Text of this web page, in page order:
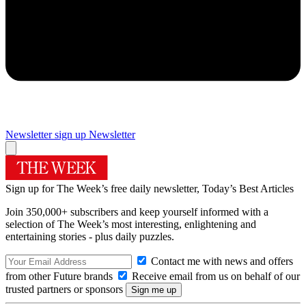
Newsletter sign up Newsletter
Sign up for The Week’s free daily newsletter, Today’s Best Articles
Join 350,000+ subscribers and keep yourself informed with a
selection of The Week’s most interesting, enlightening and
entertaining stories - plus daily puzzles.
Contact me with news and offers
from other Future brands
Receive email from us on behalf of our
trusted partners or sponsors